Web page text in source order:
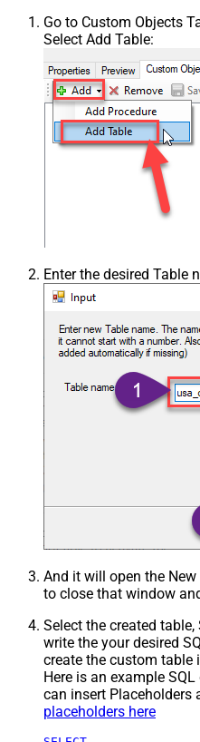
Go to Custom Objects
Select Add Table:
Enter the desired Table
And it will open the
to close that window
Select the created table,
write the your desired
create the custom table
Here is an example
can insert Placeholders
placeholders here